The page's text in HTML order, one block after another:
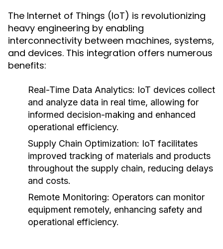
The Internet of Things (IoT) is revolutionizing
heavy engineering by enabling
interconnectivity between machines, systems,
and devices. This integration offers numerous
benefits:
Real-Time Data Analytics: IoT devices collect
and analyze data in real time, allowing for
informed decision-making and enhanced
operational efficiency.
Supply Chain Optimization: IoT facilitates
improved tracking of materials and products
throughout the supply chain, reducing delays
and costs.
Remote Monitoring: Operators can monitor
equipment remotely, enhancing safety and
operational efficiency.